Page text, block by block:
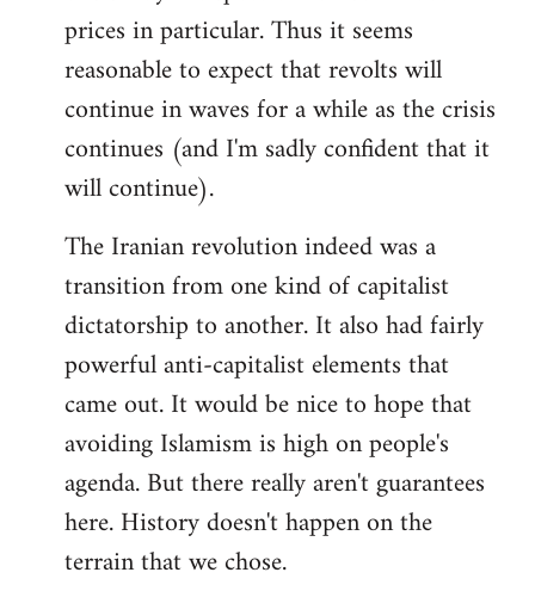
prices in particular. Thus it seems
reasonable to expect that revolts will
continue in waves for a while as the crisis
continues (and I'm sadly confident that it
will continue).
The Iranian revolution indeed was a
transition from one kind of capitalist
dictatorship to another. It also had fairly
powerful anti-capitalist elements that
came out. It would be nice to hope that
avoiding Islamism is high on people's
agenda. But there really aren't guarantees
here. History doesn't happen on the
terrain that we chose.